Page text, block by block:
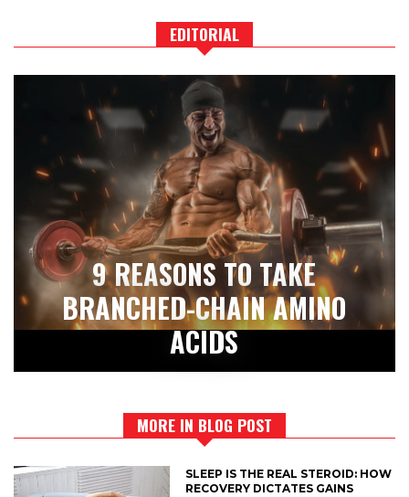
EDITORIAL
9 REASONS TO TAKE
BRANCHED-CHAIN AMINO
ACIDS
MORE IN BLOG POST
SLEEP IS THE REAL STEROID: HOW
RECOVERY DICTATES GAINS